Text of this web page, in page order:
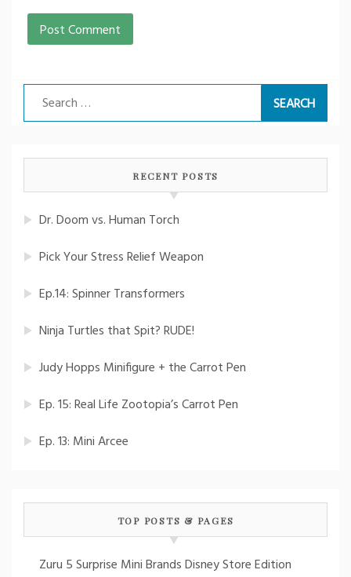
Search
for:
RECENT POSTS
Dr. Doom vs. Human Torch
Pick Your Stress Relief Weapon
Ep.14: Spinner Transformers
Ninja Turtles that Spit? RUDE!
Judy Hopps Minifigure + the Carrot Pen
Ep. 15: Real Life Zootopia’s Carrot Pen
Ep. 13: Mini Arcee
TOP POSTS & PAGES
Zuru 5 Surprise Mini Brands Disney Store Edition